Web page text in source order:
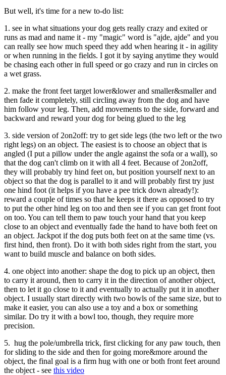
But well, it's time for a new to-do list:
1. see in what situations your dog gets really crazy and exited or
runs as mad and name it - my "magic" word is "ajde, ajde" and you
can really see how much speed they add when hearing it - in agility
or when running in the fields. I got it by saying anytime they would
be chasing each other in full speed or go crazy and run in circles on
a wet grass.
2. make the front feet target lower&lower and smaller&smaller and
then fade it completely, still circling away from the dog and have
him follow your leg. Then, add movements to the side, forward and
backward and reward your dog for being glued to the leg
3. side version of 2on2off: try to get side legs (the two left or the two
right legs) on an object. The easiest is to choose an object that is
angled (I put a pillow under the angle against the sofa or a wall), so
that the dog can't climb on it with all 4 feet. Because of 2on2off,
they will probably try hind feet on, but position yourself next to an
object so that the dog is parallel to it and will probably first try just
one hind foot (it helps if you have a pee trick down already!):
reward a couple of times so that he keeps it there as opposed to try
to put the other hind leg on too and then see if you can get front foot
on too. You can tell them to paw touch your hand that you keep
close to an object and eventually fade the hand to have both feet on
an object. Jackpot if the dog puts both feet on at the same time (vs.
first hind, then front). Do it with both sides right from the start, you
want to build muscle and balance on both sides.
4. one object into another: shape the dog to pick up an object, then
to carry it around, then to carry it in the direction of another object,
then to let it go close to it and eventually to actually put it in another
object. I usually start directly with two bowls of the same size, but to
make it easier, you can also use a toy and a box or something
similar. Do try it with a bowl too, though, they require more
precision.
5. hug the pole/umbrella trick, first clicking for any paw touch, then
for sliding to the side and then for going more&more around the
object, the final goal is a firm hug with one or both front feet around
the object - see this video